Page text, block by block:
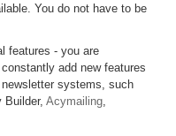
You do not have to be
features - you are
add new features
systems, such
Builder, Acymailing,